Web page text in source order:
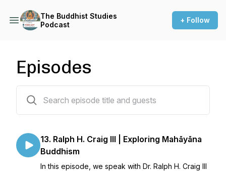
The Buddhist Studies
Podcast
+ Follow
Episodes
13. Ralph H. Craig III | Exploring Mahāyāna
Buddhism
In this episode, we speak with Dr. Ralph H. Craig III